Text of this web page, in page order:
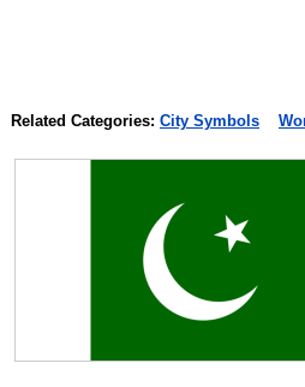
Related Categories: City Symbols